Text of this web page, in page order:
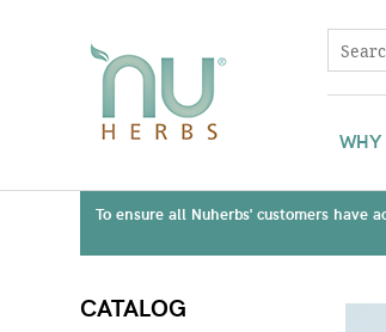
WHY
To ensure all Nuherbs' customers have
CATALOG